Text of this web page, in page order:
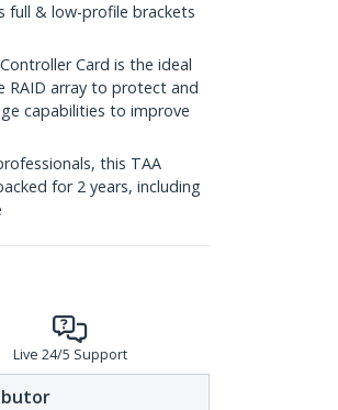
full & low-profile brackets
Controller Card is the ideal
RAID array to protect and
capabilities to improve
this TAA
for 2 years, including
Live 24/5 Support